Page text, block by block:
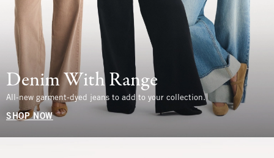
Denim With Range
All-new garment-dyed jeans to add to your collection.
SHOP NOW